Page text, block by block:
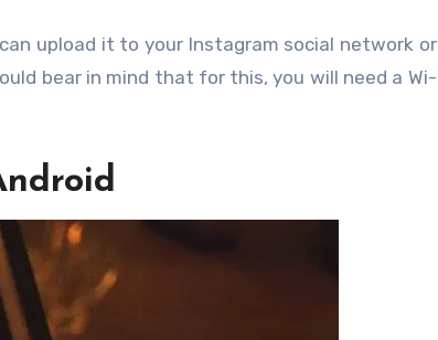
upload it to your Instagram social network or
bear in mind that for this, you will need a Wi-